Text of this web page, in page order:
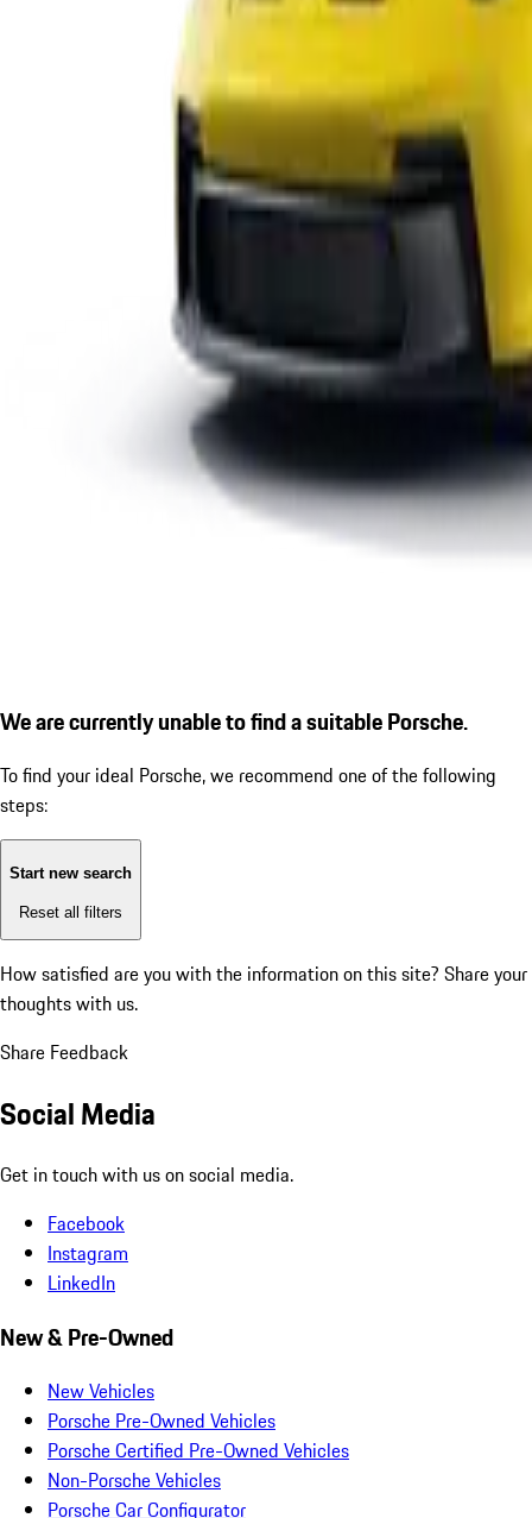
We are currently unable to find a suitable Porsche.
To find your ideal Porsche, we recommend one of the following
steps:
Start new search
Reset all filters
How satisfied are you with the information on this site? Share your
thoughts with us.
Share Feedback
Social Media
Get in touch with us on social media.
Facebook
Instagram
LinkedIn
New & Pre-Owned
New Vehicles
Porsche Pre-Owned Vehicles
Porsche Certified Pre-Owned Vehicles
Non-Porsche Vehicles
Porsche Car Configurator